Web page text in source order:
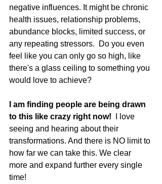
negative influences. It might be chronic
health issues, relationship problems,
abundance blocks, limited success, or
any repeating stressors.  Do you even
feel like you can only go so high, like
there's a glass ceiling to something you
would love to achieve?
I am finding people are being drawn
to this like crazy right now!
I love
seeing and hearing about their
transformations. And there is NO limit to
how far we can take this. We clear
more and expand further every single
time!